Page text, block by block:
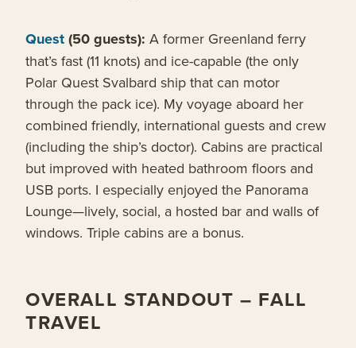
Quest(50 guests): A former Greenland ferry
that’s fast (11 knots) and ice-capable (the only
Polar Quest Svalbard ship that can motor
through the pack ice). My voyage aboard her
combined friendly, international guests and crew
(including the ship’s doctor). Cabins are practical
but improved with heated bathroom floors and
USB ports. I especially enjoyed the Panorama
Lounge—lively, social, a hosted bar and walls of
windows. Triple cabins are a bonus.
OVERALL STANDOUT – FALL
TRAVEL